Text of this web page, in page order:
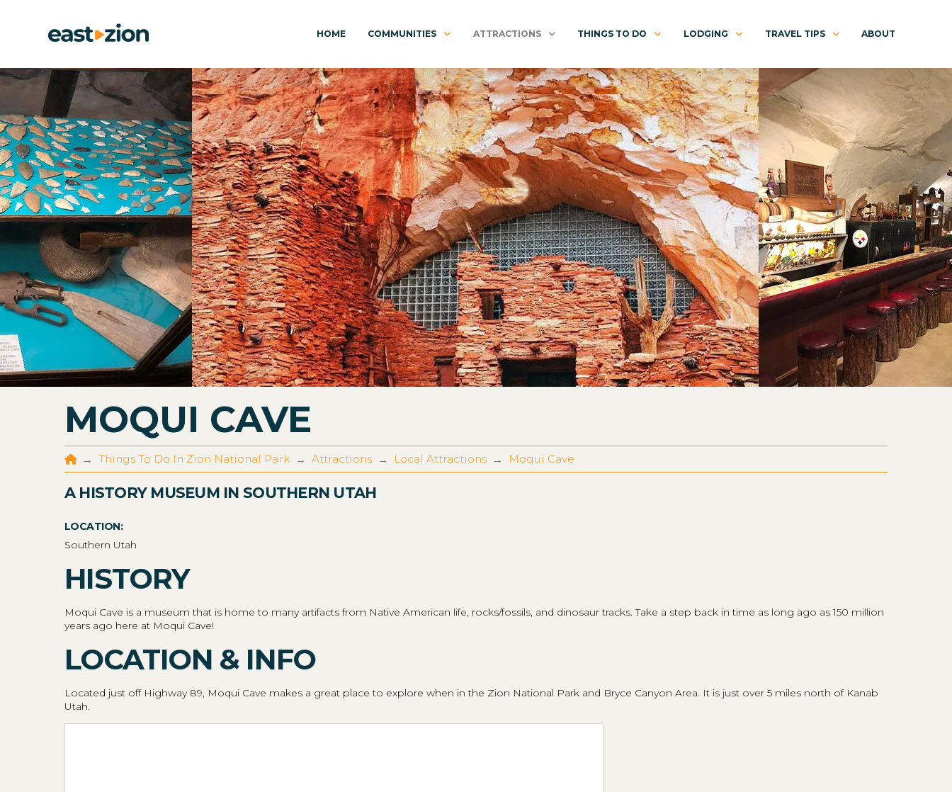
HOME COMMUNITIES ATTRACTIONS THINGS TO DO LODGING TRAVEL TIPS ABOUT
MOQUI CAVE
Home
→ Things To Do In Zion National Park → Attractions → Local Attractions → Moqui Cave
A HISTORY MUSEUM IN SOUTHERN UTAH
LOCATION:
Southern Utah
HISTORY
Moqui Cave is a museum that is home to many artifacts from Native American life, rocks/fossils, and dinosaur tracks. Take a step back in time as long ago as 150 million
years ago here at Moqui Cave!
LOCATION & INFO
Located just off Highway 89, Moqui Cave makes a great place to explore when in the Zion National Park and Bryce Canyon Area. It is just over 5 miles north of Kanab
Utah.